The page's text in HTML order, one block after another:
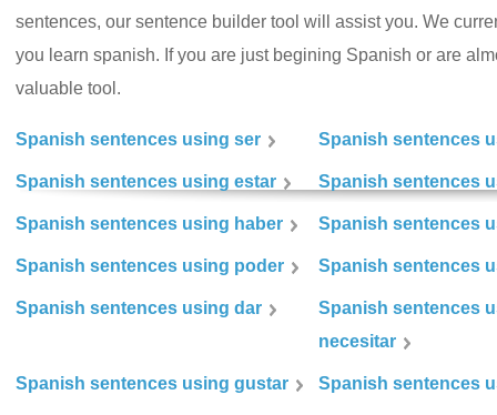
sentences, our sentence builder tool will assist you. We
you learn spanish. If you are just begining Spanish or are
valuable tool.
Spanish sentences using ser Spanish sentences
Spanish sentences using estar Spanish sentences
Spanish sentences using haber Spanish sentences
Spanish sentences using poder Spanish sentences
Spanish sentences using dar
Spanish sentences
necesitar
Spanish sentences using gustar Spanish sentences